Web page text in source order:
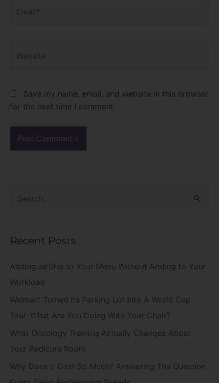
Save my name, email, and website in this browser
for the next time I comment.
c
h
f
o
Recent Posts
Adding sa’SHa to Your Menu Without Adding to Your
Workload
Walmart Turned Its Parking Lot Into A World Cup
Tour. What Are You Doing With Your Chair?
What Oncology Training Actually Changes About
Your Pedicure Room
Why Does It Cost So Much? Answering The Question